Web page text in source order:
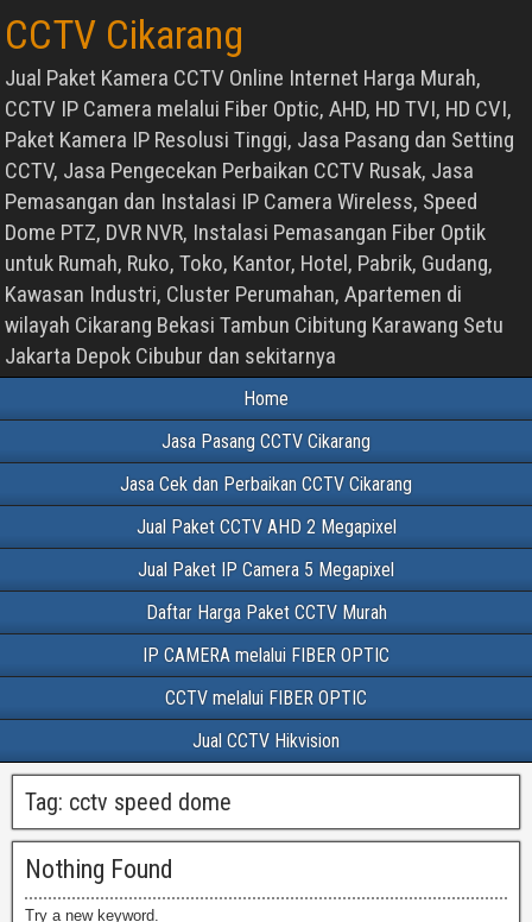
CCTV Cikarang
Jual Paket Kamera CCTV Online Internet Harga Murah,
CCTV IP Camera melalui Fiber Optic, AHD, HD TVI, HD CVI,
Paket Kamera IP Resolusi Tinggi, Jasa Pasang dan Setting
CCTV, Jasa Pengecekan Perbaikan CCTV Rusak, Jasa
Pemasangan dan Instalasi IP Camera Wireless, Speed
Dome PTZ, DVR NVR, Instalasi Pemasangan Fiber Optik
untuk Rumah, Ruko, Toko, Kantor, Hotel, Pabrik, Gudang,
Kawasan Industri, Cluster Perumahan, Apartemen di
wilayah Cikarang Bekasi Tambun Cibitung Karawang Setu
Jakarta Depok Cibubur dan sekitarnya
Home
Jasa Pasang CCTV Cikarang
Jasa Cek dan Perbaikan CCTV Cikarang
Jual Paket CCTV AHD 2 Megapixel
Jual Paket IP Camera 5 Megapixel
Daftar Harga Paket CCTV Murah
IP CAMERA melalui FIBER OPTIC
CCTV melalui FIBER OPTIC
Jual CCTV Hikvision
Tag: cctv speed dome
Nothing Found
Try a new keyword.